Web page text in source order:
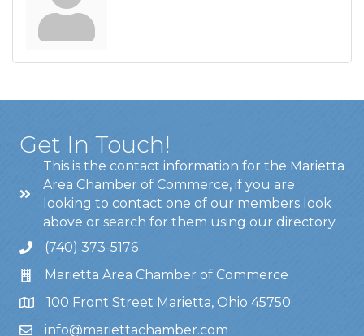
Get In Touch!
This is the contact information for the Marietta
Area Chamber of Commerce, if you are
looking to contact one of our members look
above or search for them using our directory.
(740) 373-5176
Marietta Area Chamber of Commerce
100 Front Street Marietta, Ohio 45750
info@mariettachamber.com